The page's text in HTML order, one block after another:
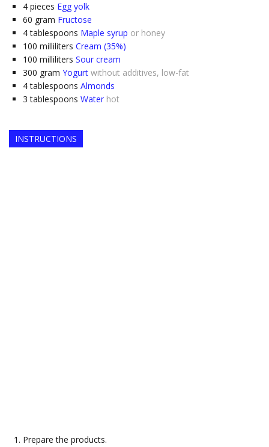
4 pieces Egg yolk
60 gram Fructose
4 tablespoons Maple syrup or honey
100 milliliters Cream (35%)
100 milliliters Sour cream
300 gram Yogurt without additives, low-fat
4 tablespoons Almonds
3 tablespoons Water hot
INSTRUCTIONS
Prepare the products.